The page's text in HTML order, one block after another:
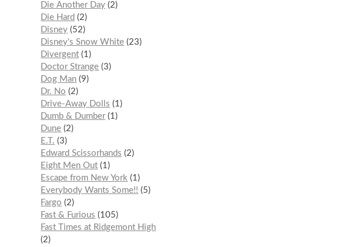
Die Another Day 2
Die Hard
2
Disney 52
Disney's Snow White 23
Divergent 1
Doctor Strange 3
Dog Man 9
Dr. No
2
Drive-Away Dolls
1
Dumb & Dumber 1
Dune 2
E.T.
3
Edward Scissorhands
2
Eight Men Out 1
Escape from New York 1
Everybody Wants Some!!
5
Fargo
2
Fast & Furious
105
Fast Times at Ridgemont High
2